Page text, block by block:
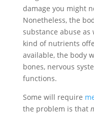
damage you might
Nonetheless, the
substance abuse
kind of nutrients
available, the body
bones, nervous
functions.
Some will require
the problem is that